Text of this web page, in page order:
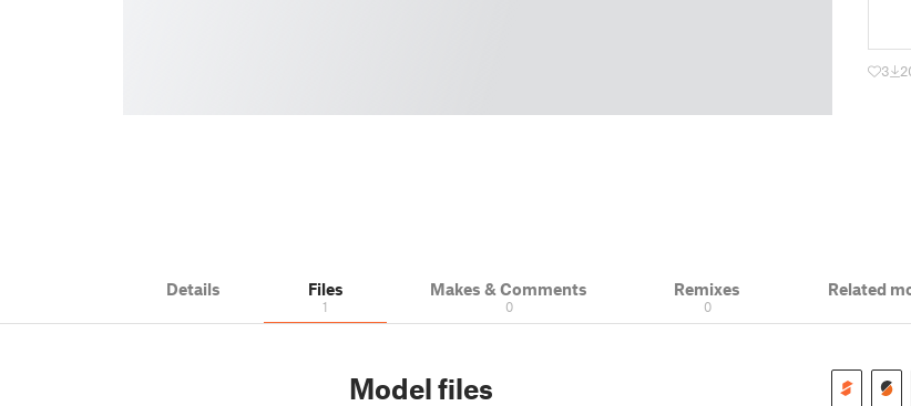
3
Details Files
1
Makes & Comments
0
Remixes
0
Related
Model files